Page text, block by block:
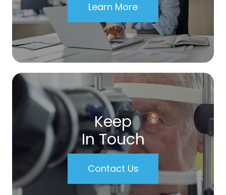
Learn More
Keep
In Touch
Contact Us